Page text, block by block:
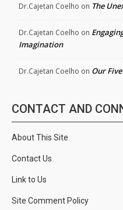
Dr.Cajetan Coelho on The
Dr.Cajetan Coelho on
Imagination
Dr.Cajetan Coelho on Our
CONTACT AND
About This Site
Contact Us
Link to Us
Site Comment Policy